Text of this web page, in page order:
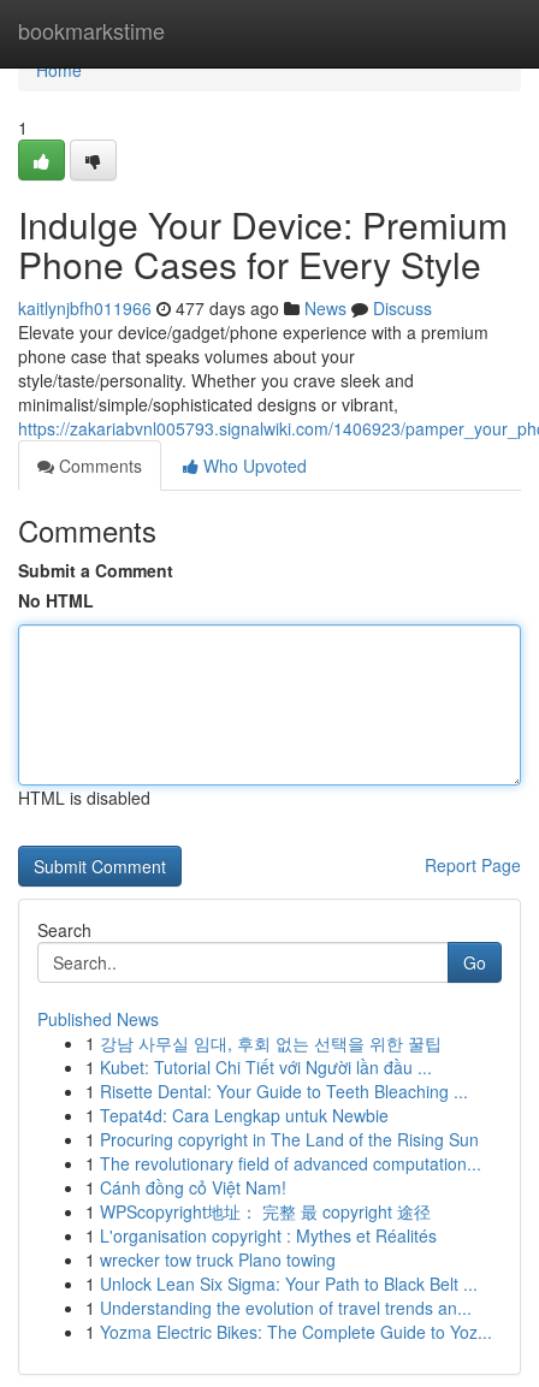
bookmarkstime
Home
Home
1
Indulge Your Device: Premium
Phone Cases for Every Style
kaitlynjbfh011966 477 days ago News
Discuss
Elevate your device/gadget/phone experience with a premium
phone case that speaks volumes about your
style/taste/personality. Whether you crave sleek and
minimalist/simple/sophisticated designs or vibrant,
https://zakariabvnl005793.signalwiki.com/1406923/
Comments
Who Upvoted
Comments
Submit a Comment
No HTML
HTML is disabled
Report Page
Search
Go
Published News
1 강남 사무실 임대, 후회 없는 선택을 위한 꿀팁
1 Kubet: Tutorial Chi Tiết với Người lần đầu ...
1 Risette Dental: Your Guide to Teeth Bleaching ...
1 Tepat4d: Cara Lengkap untuk Newbie
1 Procuring copyright in The Land of the Rising Sun
1 The revolutionary field of advanced computation...
1 Cánh đồng cỏ Việt Nam!
1 WPScopyright地址： 完整 最 copyright 途径
1 L'organisation copyright : Mythes et Réalités
1 wrecker tow truck Plano towing
1 Unlock Lean Six Sigma: Your Path to Black Belt ...
1 Understanding the evolution of travel trends an...
1 Yozma Electric Bikes: The Complete Guide to Yoz...